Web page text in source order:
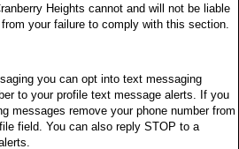
Heights cannot and will not be liable
your failure to comply with this section.
you can opt into text messaging
to your profile text message alerts. If you
messages remove your phone number from
field. You can also reply STOP to a